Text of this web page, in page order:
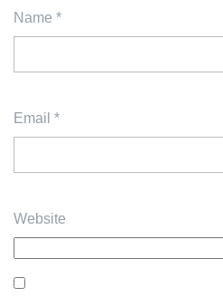
Name *
Email *
Website